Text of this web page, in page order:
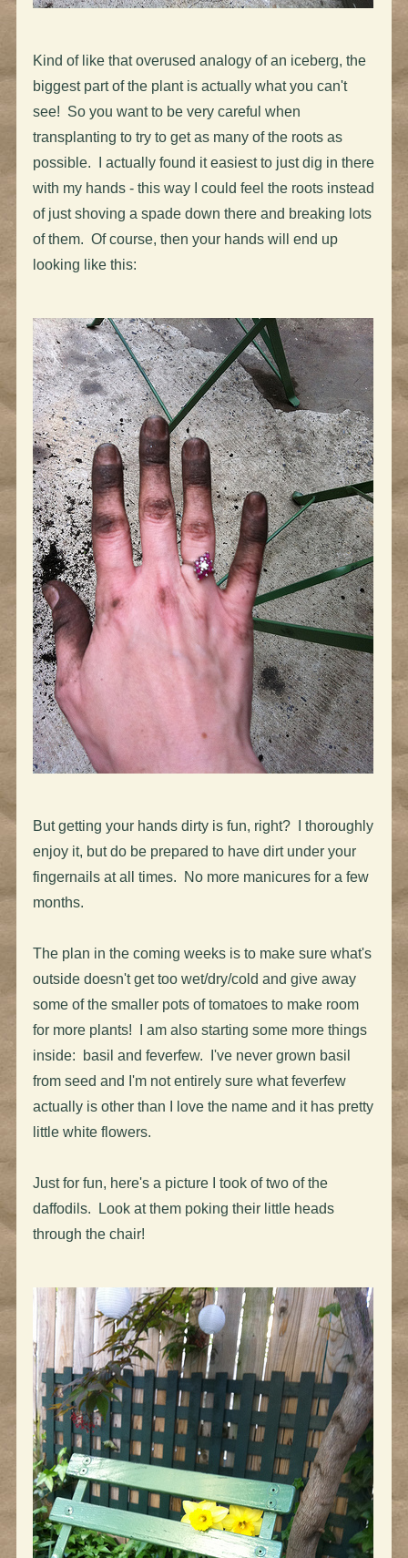
Kind of like that overused analogy of an iceberg, the
biggest part of the plant is actually what you can't
see! So you want to be very careful when
transplanting to try to get as many of the roots as
possible. I actually found it easiest to just dig in there
with my hands - this way I could feel the roots instead
of just shoving a spade down there and breaking lots
of them. Of course, then your hands will end up
looking like this:
But getting your hands dirty is fun, right? I thoroughly
enjoy it, but do be prepared to have dirt under your
fingernails at all times. No more manicures for a few
months.
The plan in the coming weeks is to make sure what's
outside doesn't get too wet/dry/cold and give away
some of the smaller pots of tomatoes to make room
for more plants! I am also starting some more things
inside: basil and feverfew. I've never grown basil
from seed and I'm not entirely sure what feverfew
actually is other than I love the name and it has pretty
little white flowers.
Just for fun, here's a picture I took of two of the
daffodils. Look at them poking their little heads
through the chair!